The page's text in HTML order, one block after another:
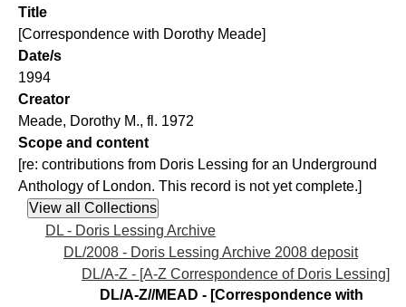
Title
[Correspondence with Dorothy Meade]
Date/s
1994
Creator
Meade, Dorothy M., fl. 1972
Scope and content
[re: contributions from Doris Lessing for an Underground
Anthology of London. This record is not yet complete.]
DL - Doris Lessing Archive
DL/2008 - Doris Lessing Archive 2008 deposit
DL/A-Z - [A-Z Correspondence of Doris Lessing]
DL/A-Z//MEAD - [Correspondence with